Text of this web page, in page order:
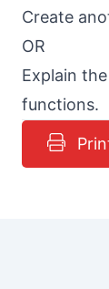
Create
OR
Explain
functions.